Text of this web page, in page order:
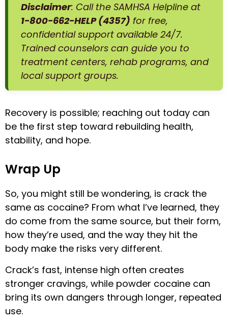
Disclaimer: Call the SAMHSA Helpline at
1-800-662-HELP (4357) for free,
confidential support available 24/7.
Trained counselors can guide you to
treatment centers, rehab programs, and
local support groups.
Recovery is possible; reaching out today can
be the first step toward rebuilding health,
stability, and hope.
Wrap Up
So, you might still be wondering, is crack the
same as cocaine? From what I’ve learned, they
do come from the same source, but their form,
how they’re used, and the way they hit the
body make the risks very different.
Crack’s fast, intense high often creates
stronger cravings, while powder cocaine can
bring its own dangers through longer, repeated
use.